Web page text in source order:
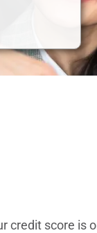
credit score is